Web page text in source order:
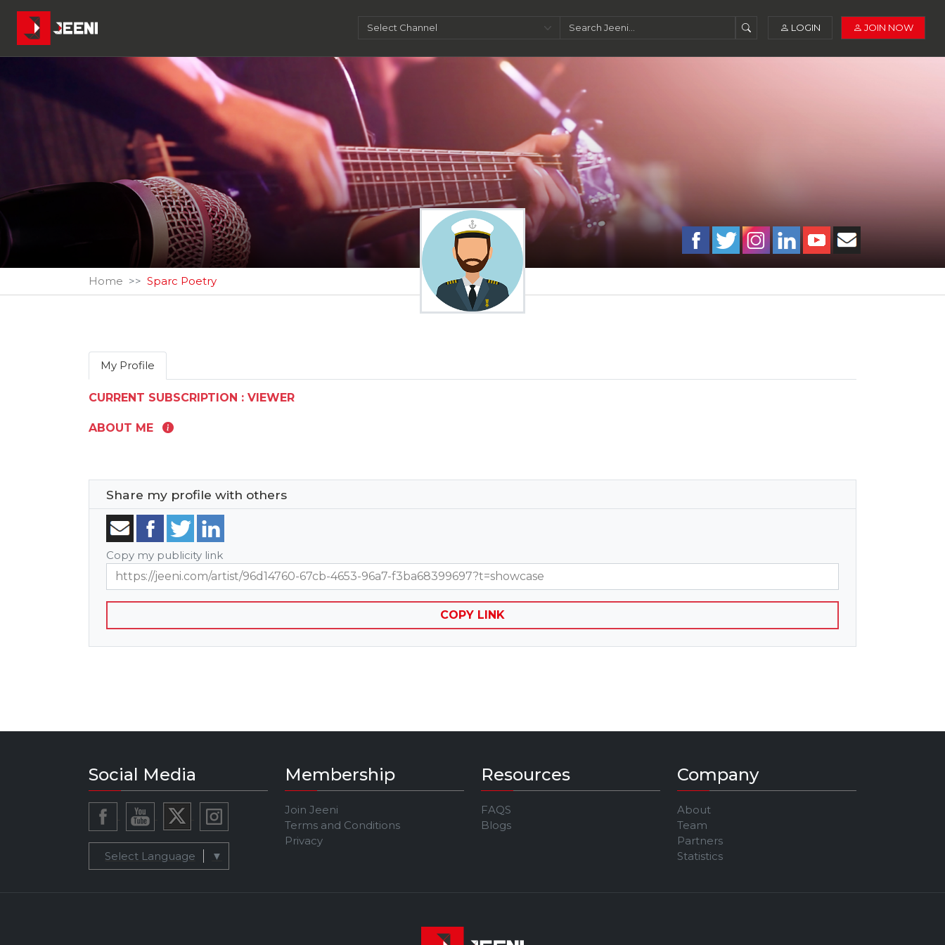
LOGIN JOIN NOW
Home Sparc Poetry
My Profile
CURRENT SUBSCRIPTION : VIEWER
ABOUT ME
Share my profile with others
Copy my publicity link
https://jeeni.com/artist/96d14760-67cb-4653-96a7-f3ba68399697?t=showcase
COPY LINK
Social Media
Select Language ▼
Membership
Join Jeeni
Terms and Conditions
Privacy
Resources
FAQS
Blogs
Company
About
Team
Partners
Statistics